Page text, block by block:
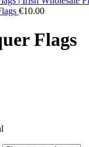
€10.00
Flags